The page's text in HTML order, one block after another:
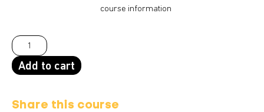
course information
Add to cart
Share this course